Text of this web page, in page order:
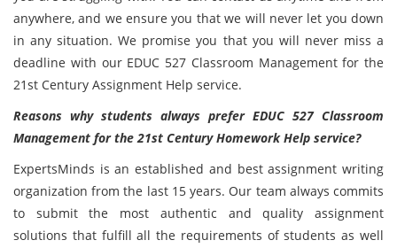
anywhere, and we ensure you that we will never let you down
in any situation. We promise you that you will never miss a
deadline with our EDUC 527 Classroom Management for the
21st Century Assignment Help service.
Reasons why students always prefer EDUC 527 Classroom
Management for the 21st Century Homework Help service?
ExpertsMinds is an established and best assignment writing
organization from the last 15 years. Our team always commits
to submit the most authentic and quality assignment
solutions that fulfill all the requirements of students as well